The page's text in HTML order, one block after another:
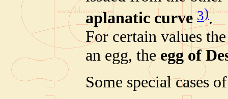
aplanatic curve 3).
For certain values
an egg, theegg of
Some special cases